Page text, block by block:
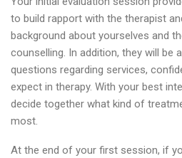
to build rapport with the therapist
background about yourselves and
counselling. In addition, they will be
questions regarding services,
expect in therapy. With your best
decide together what kind of
most.
At the end of your first session, if